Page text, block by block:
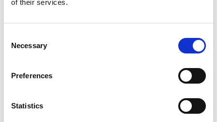
of their services.
Selection
Necessary
Preferences
Statistics
Because we know how